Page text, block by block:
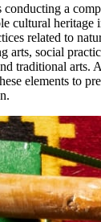
a
cultural
related to
arts, social
traditional arts.
elements to